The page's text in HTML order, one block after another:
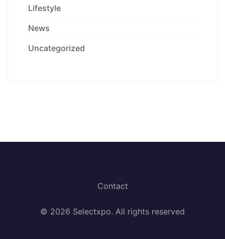
Lifestyle
News
Uncategorized
Contact
© 2026 Selectxpo. All rights reserved